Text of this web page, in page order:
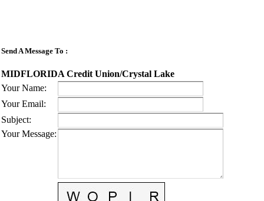
Send A Message To :
MIDFLORIDA Credit Union/Crystal Lake
Your Name:
Your Email:
Subject:
Your Message: